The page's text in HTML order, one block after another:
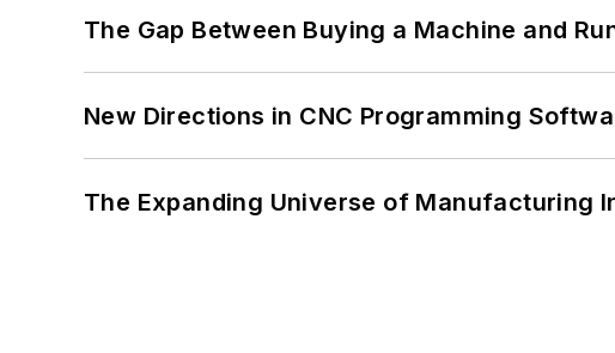
The Gap Between Buying a Machine and
New Directions in CNC Programming
The Expanding Universe of Manufacturing